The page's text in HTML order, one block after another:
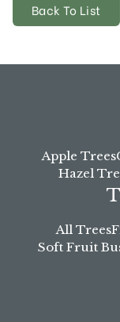
Back To List
Apple Trees
Hazel
All Trees
Soft Fruit